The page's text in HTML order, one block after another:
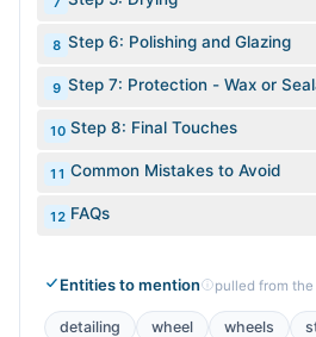
8 Step 6: Polishing and Glazing
9 Step 7: Protection - Wax or
10 Step 8: Final Touches
11 Common Mistakes to Avoid
12 FAQs
Entities to mention pulled from
detailing wheel wheels